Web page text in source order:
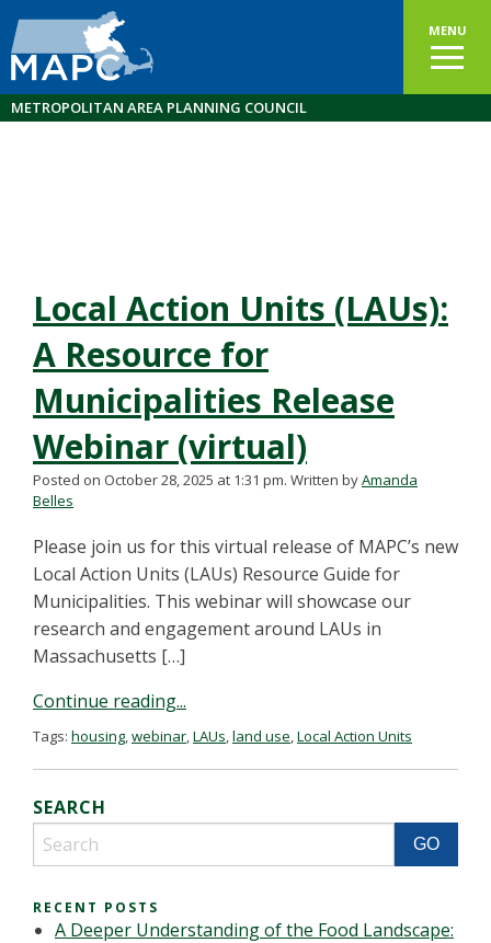
MENU
METROPOLITAN AREA PLANNING COUNCIL
Local Action Units (LAUs):
A Resource for
Municipalities Release
Webinar (virtual)
Posted on October 28, 2025 at 1:31 pm. Written byAmanda
Belles
Please join us for this virtual release of MAPC’s new
Local Action Units (LAUs) Resource Guide for
Municipalities. This webinar will showcase our
research and engagement around LAUs in
Massachusetts […]
Continue reading...
Tags: housing,webinar,LAUs,land use,Local Action Units
SEARCH
RECENT POSTS
A Deeper Understanding of the Food Landscape: